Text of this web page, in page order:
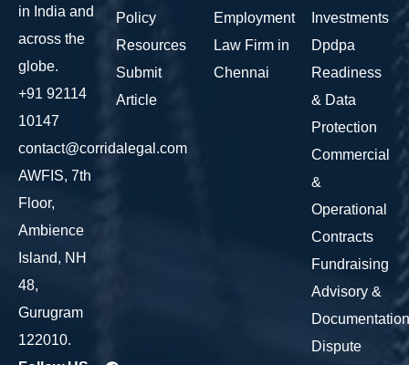
in India and
across the
globe.
+91 92114
10147
contact@corridalegal.com
AWFIS, 7th
Floor,
Ambience
Island, NH
48,
Gurugram
122010.
Policy
Resources
Submit
Article
Employment
Law Firm in
Chennai
Investments
Dpdpa
Readiness
& Data
Protection
Commercial
&
Operational
Contracts
Fundraising
Advisory &
Documentation
Dispute